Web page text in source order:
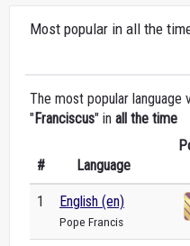
Most popular in all the
The most popular language
"Franciscus" in all the time
# Language
1 English (en)
Pope Francis